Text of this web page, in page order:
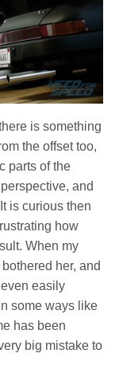
is something
the offset too,
parts of the
and
is curious then
how
When my
her, and
easily
some ways like
has been
big mistake to